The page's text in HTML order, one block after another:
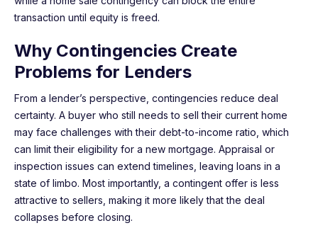
transaction until equity is freed.
Why Contingencies Create
Problems for Lenders
From a lender’s perspective, contingencies reduce deal
certainty. A buyer who still needs to sell their current home
may face challenges with their debt-to-income ratio, which
can limit their eligibility for a new mortgage. Appraisal or
inspection issues can extend timelines, leaving loans in a
state of limbo. Most importantly, a contingent offer is less
attractive to sellers, making it more likely that the deal
collapses before closing.